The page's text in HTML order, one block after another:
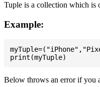
Tuple is a collection which is
Example:
Below throws an error if you